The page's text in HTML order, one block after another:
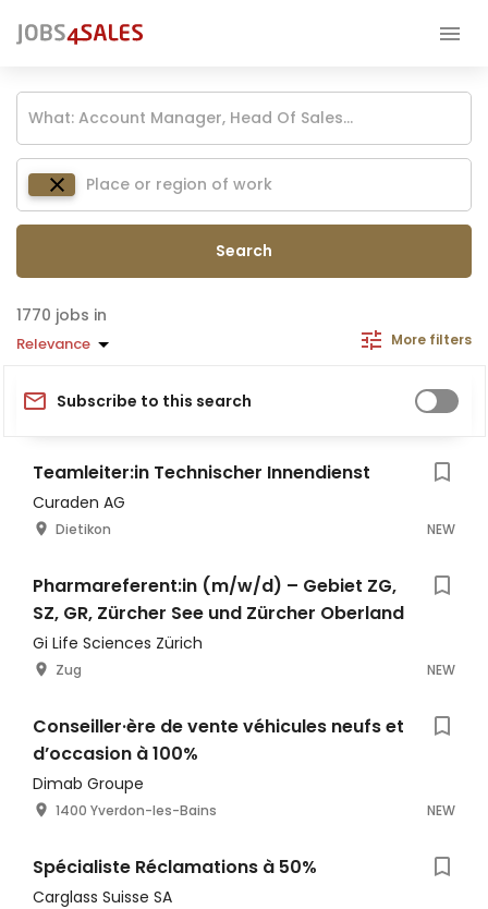
Search
jobs in
Relevance More filters
Subscribe to this search
Teamleiter:in Technischer Innendienst
Curaden AG
Dietikon NEW
Pharmareferent:in (m/w/d) – Gebiet ZG,
SZ, GR, Zürcher See und Zürcher Oberland
Gi Life Sciences Zürich
Zug NEW
Conseiller·ère de vente véhicules neufs et
d’occasion à 100%
Dimab Groupe
1400 Yverdon-les-Bains NEW
Spécialiste Réclamations à 50%
Carglass Suisse SA